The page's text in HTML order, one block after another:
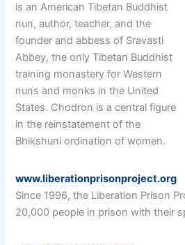
is an American Tibetan Buddhist
nun, author, teacher, and the
founder and abbess of Sravasti
Abbey, the only Tibetan Buddhist
training monastery for Western
nuns and monks in the United
States. Chodron is a central figure
in the reinstatement of the
Bhikshuni ordination of women.
www.liberationprisonproject.org
Since 1996, the Liberation Prison
20,000 people in prison with their